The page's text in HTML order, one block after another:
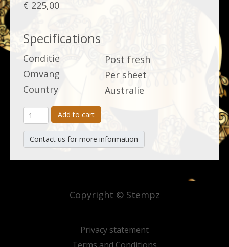
€ 225,00
Specifications
Conditie
Post fresh
Omvang
Per sheet
Country
Australie
Add to cart
Contact us for more information
Privacy statement
Copyright © Stempz